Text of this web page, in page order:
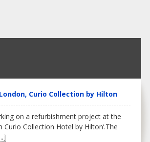
Curio Collection by Hilton
on a refurbishment project at the
Curio Collection Hotel by Hilton’.The